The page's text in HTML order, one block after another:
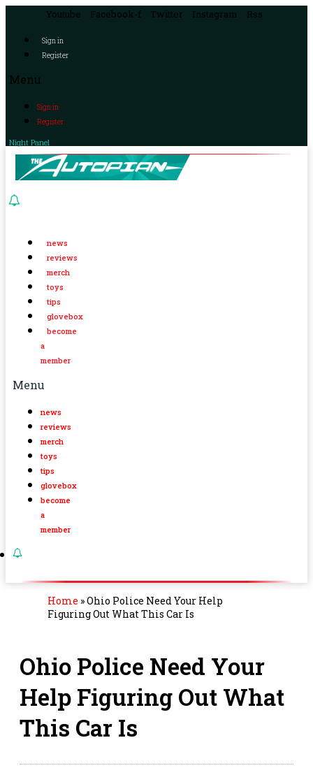
Youtube Facebook-f Twitter Instagram Rss
Sign in
Register
Menu
Sign in
Register
Night Panel
news
reviews
merch
toys
tips
glovebox
become
a
member
Menu
news
reviews
merch
toys
tips
glovebox
become
a
member
Home »Ohio Police Need Your Help
Figuring Out What This Car Is
Ohio Police Need Your
Help Figuring Out What
This Car Is